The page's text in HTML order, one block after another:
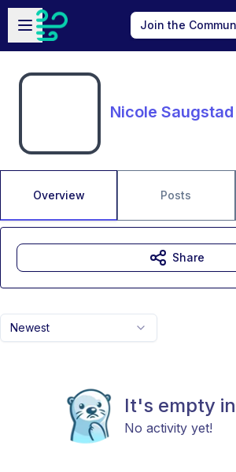
Skip to main content
Open sidebar
Join the
Nicole Saugstad
Overview Posts
Newest
It's empty
No activity yet!
Share